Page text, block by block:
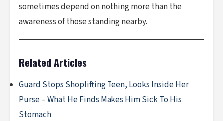
sometimes depend on nothing more than the
awareness of those standing nearby.
Related Articles
Guard Stops Shoplifting Teen, Looks Inside Her
Purse – What He Finds Makes Him Sick To His
Stomach